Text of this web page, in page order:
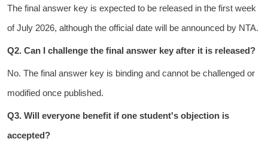
The final answer key is expected to be released in the first week
of July 2026, although the official date will be announced by NTA.
Q2. Can I challenge the final answer key after it is released?
No. The final answer key is binding and cannot be challenged or
modified once published.
Q3. Will everyone benefit if one student's objection is
accepted?